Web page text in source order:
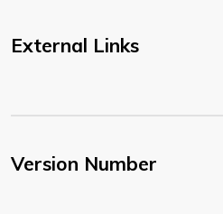
External Links
Version Number